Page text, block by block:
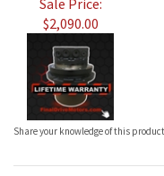
Share your knowledge of this product.